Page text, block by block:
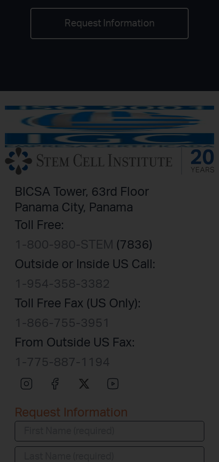
Request Information
BICSA Tower, 63rd Floor
Panama City, Panama
Toll Free:
1-800-980-STEM (7836)
Outside or Inside US Call:
1-954-358-3382
Toll Free Fax (US Only):
1-866-755-3951
From Outside US Fax:
1-775-887-1194
Request Information